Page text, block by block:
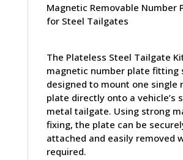
Magnetic Removable Number
for Steel Tailgates
The Plateless Steel Tailgate
magnetic number plate fitting
designed to mount one single
plate directlyonto a vehicle’s
metal tailgate. Using strong
fixing, the plate can be
attached and easily removed
required.